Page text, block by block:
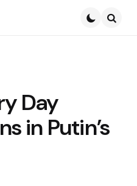
Day
in Putin’s